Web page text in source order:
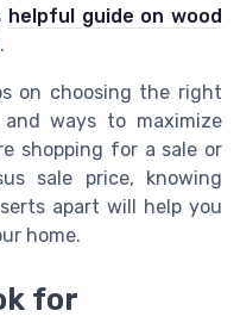
helpful guide on wood
on choosing the right
ways to maximize
shopping for a sale or
sale price, knowing
apart will help you
home.
for